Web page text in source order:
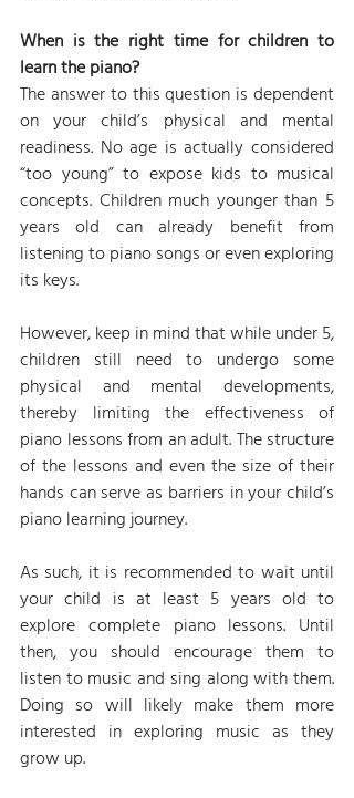
When is the right time for children to
learn the piano?
The answer to this question is dependent
on your child’s physical and mental
readiness. No age is actually considered
“too young” to expose kids to musical
concepts. Children much younger than 5
years old can already benefit from
listening to piano songs or even exploring
its keys.
However, keep in mind that while under 5,
children still need to undergo some
physical and mental developments,
thereby limiting the effectiveness of
piano lessons from an adult. The structure
of the lessons and even the size of their
hands can serve as barriers in your child’s
piano learning journey.
As such, it is recommended to wait until
your child is at least 5 years old to
explore complete piano lessons. Until
then, you should encourage them to
listen to music and sing along with them.
Doing so will likely make them more
interested in exploring music as they
grow up.